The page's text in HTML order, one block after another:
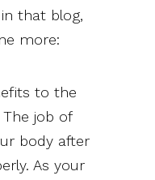
that blog,
more:
to the
job of
body after
As your